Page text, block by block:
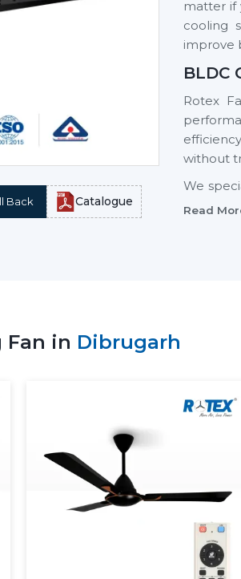
Back Catalogue
matter if
cooling
improve
BLDC
Rotex
without
We
BLDC
not
To
are in
ceiling
lived.
The
Read
Fan in Dibrugarh